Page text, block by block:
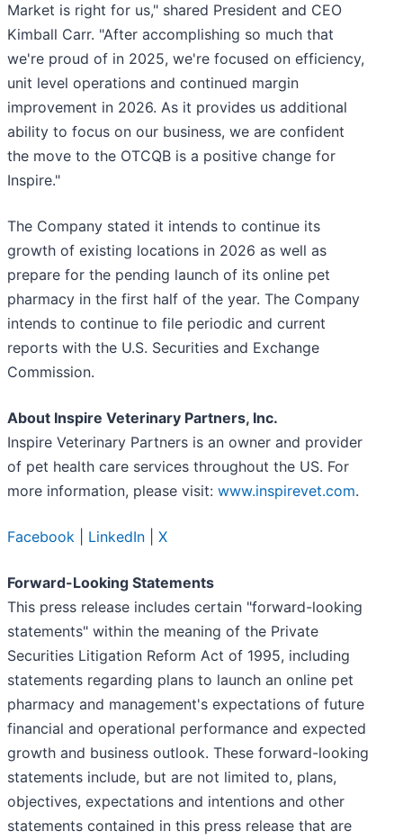
Market is right for us," shared President and CEO
Kimball Carr. "After accomplishing so much that
we're proud of in 2025, we're focused on efficiency,
unit level operations and continued margin
improvement in 2026. As it provides us additional
ability to focus on our business, we are confident
the move to the OTCQB is a positive change for
Inspire."
The Company stated it intends to continue its
growth of existing locations in 2026 as well as
prepare for the pending launch of its online pet
pharmacy in the first half of the year. The Company
intends to continue to file periodic and current
reports with the U.S. Securities and Exchange
Commission.
About Inspire Veterinary Partners, Inc.
Inspire Veterinary Partners is an owner and provider
of pet health care services throughout the US. For
more information, please visit: www.inspirevet.com.
Facebook LinkedIn X
Forward-Looking Statements
This press release includes certain "forward-looking
statements" within the meaning of the Private
Securities Litigation Reform Act of 1995, including
statements regarding plans to launch an online pet
pharmacy and management's expectations of future
financial and operational performance and expected
growth and business outlook. These forward-looking
statements include, but are not limited to, plans,
objectives, expectations and intentions and other
statements contained in this press release that are